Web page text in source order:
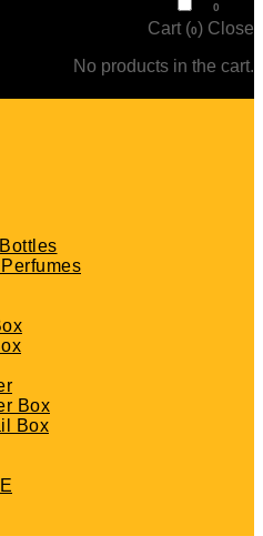
0
Cart (0) Close
No products in the cart.
Box
Box